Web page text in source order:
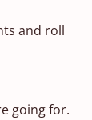
and roll
going for.